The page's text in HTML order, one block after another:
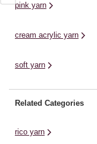
pink yarn
cream acrylic yarn
soft yarn
Related Categories
rico yarn